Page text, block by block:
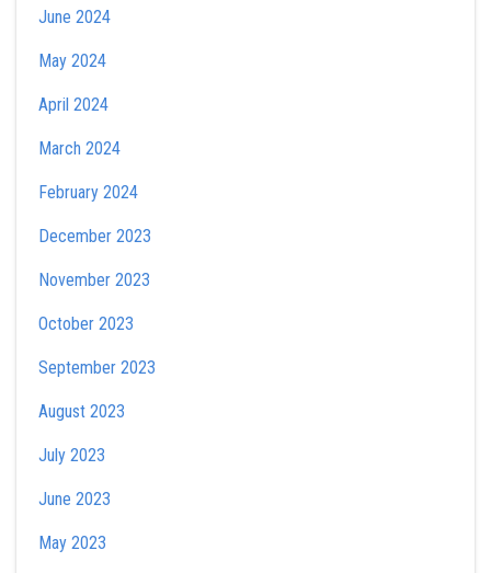
June 2024
May 2024
April 2024
March 2024
February 2024
December 2023
November 2023
October 2023
September 2023
August 2023
July 2023
June 2023
May 2023